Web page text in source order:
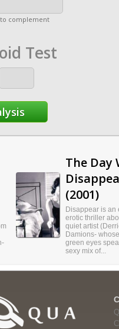
complement
Test
The Day
(2001)
Disappear is an
erotic thriller
quiet artist
Damions-
green eyes
sexy mix of...